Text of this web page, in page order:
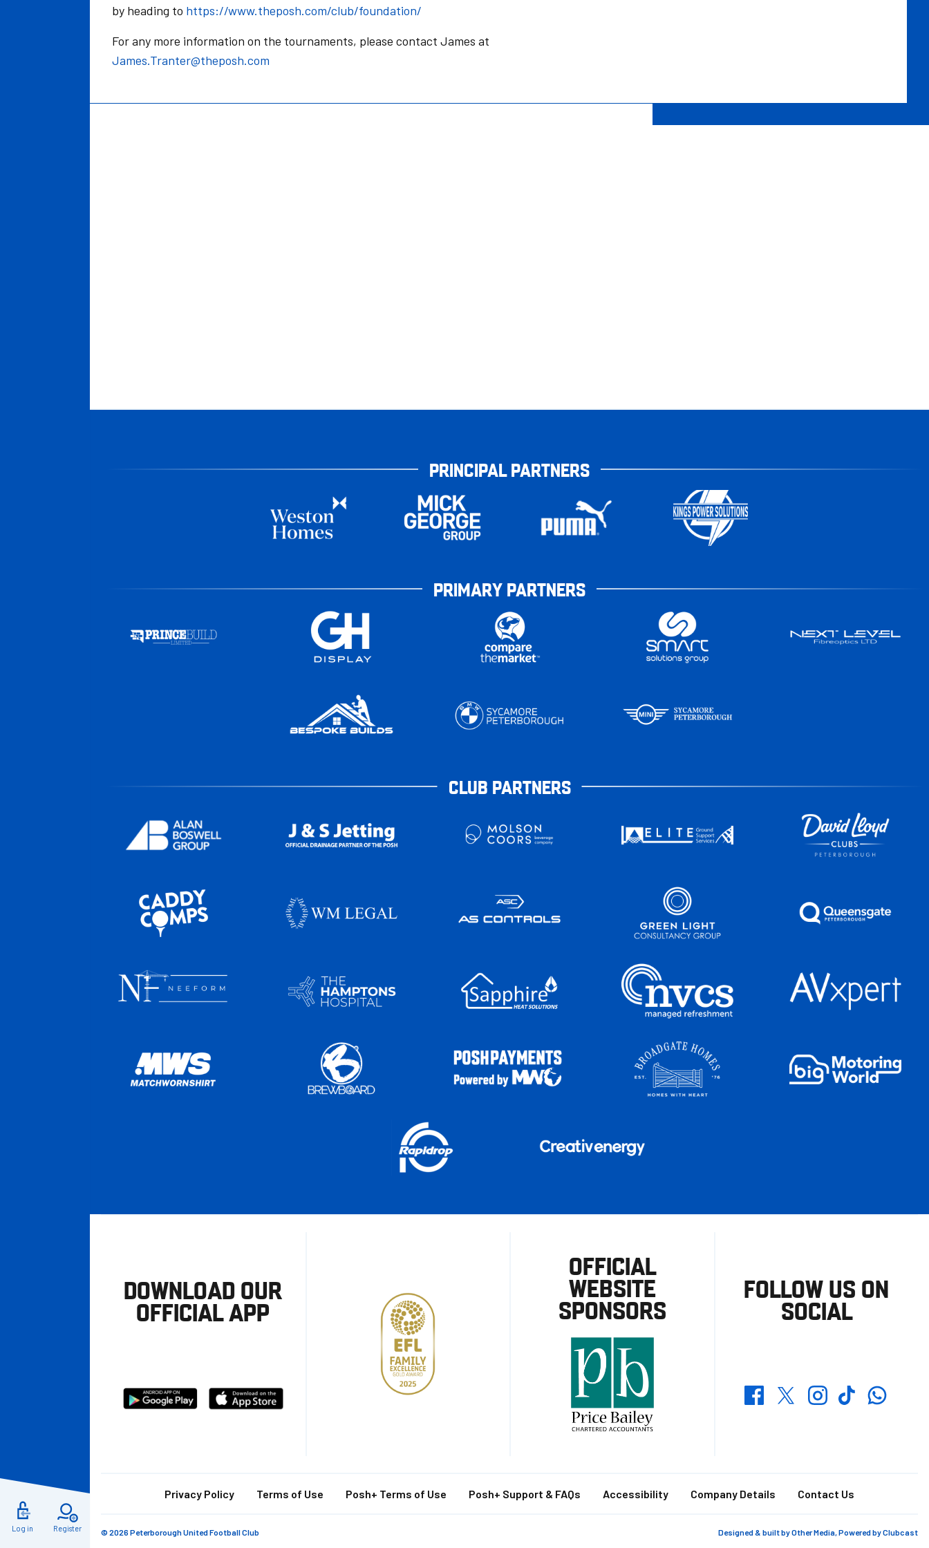
Log in Register
by heading to https://www.theposh.com/club/foundation/
For any more information on the tournaments, please contact James at
James.Tranter@theposh.com
PRINCIPAL PARTNERS
PRIMARY PARTNERS
CLUB PARTNERS
DOWNLOAD OUR
OFFICIAL APP
Download
from
Download
from
OFFICIAL
WEBSITE
SPONSORS
FOLLOW US ON
SOCIAL
FacebookTwitterInstagramTikTokWhatsapp
FooterPrivacy Policy Terms of Use Posh+ Terms of Use Posh+ Support & FAQs Accessibility Company Details Contact Us
© 2026 Peterborough United Football Club Designed & built byOther Media, Powered byClubcast